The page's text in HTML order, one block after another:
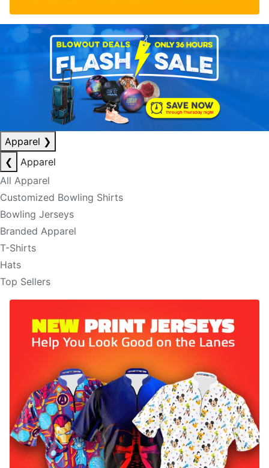
Apparel ❯
❮
Apparel
All Apparel
Customized Bowling Shirts
Bowling Jerseys
Branded Apparel
T-Shirts
Hats
Top Sellers